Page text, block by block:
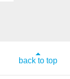
back to top